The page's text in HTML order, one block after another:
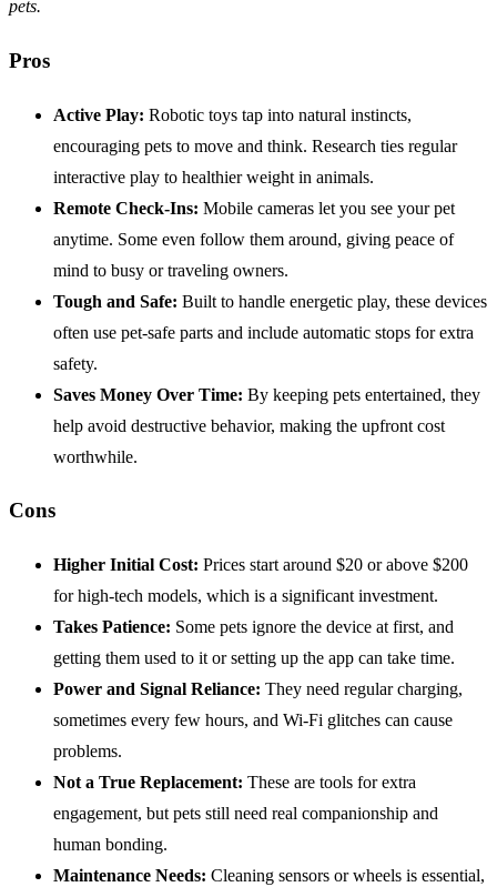
pets.
Pros
Active Play: Robotic toys tap into natural instincts,
encouraging pets to move and think. Research ties regular
interactive play to healthier weight in animals.
Remote Check-Ins: Mobile cameras let you see your pet
anytime. Some even follow them around, giving peace of
mind to busy or traveling owners.
Tough and Safe: Built to handle energetic play, these devices
often use pet-safe parts and include automatic stops for extra
safety.
Saves Money Over Time: By keeping pets entertained, they
help avoid destructive behavior, making the upfront cost
worthwhile.
Cons
Higher Initial Cost: Prices start around $20 or above $200
for high-tech models, which is a significant investment.
Takes Patience: Some pets ignore the device at first, and
getting them used to it or setting up the app can take time.
Power and Signal Reliance: They need regular charging,
sometimes every few hours, and Wi-Fi glitches can cause
problems.
Not a True Replacement: These are tools for extra
engagement, but pets still need real companionship and
human bonding.
Maintenance Needs: Cleaning sensors or wheels is essential,